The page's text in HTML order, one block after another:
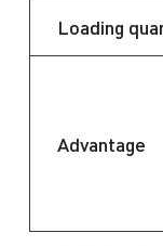
Loading
Advantage